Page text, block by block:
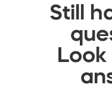
Still